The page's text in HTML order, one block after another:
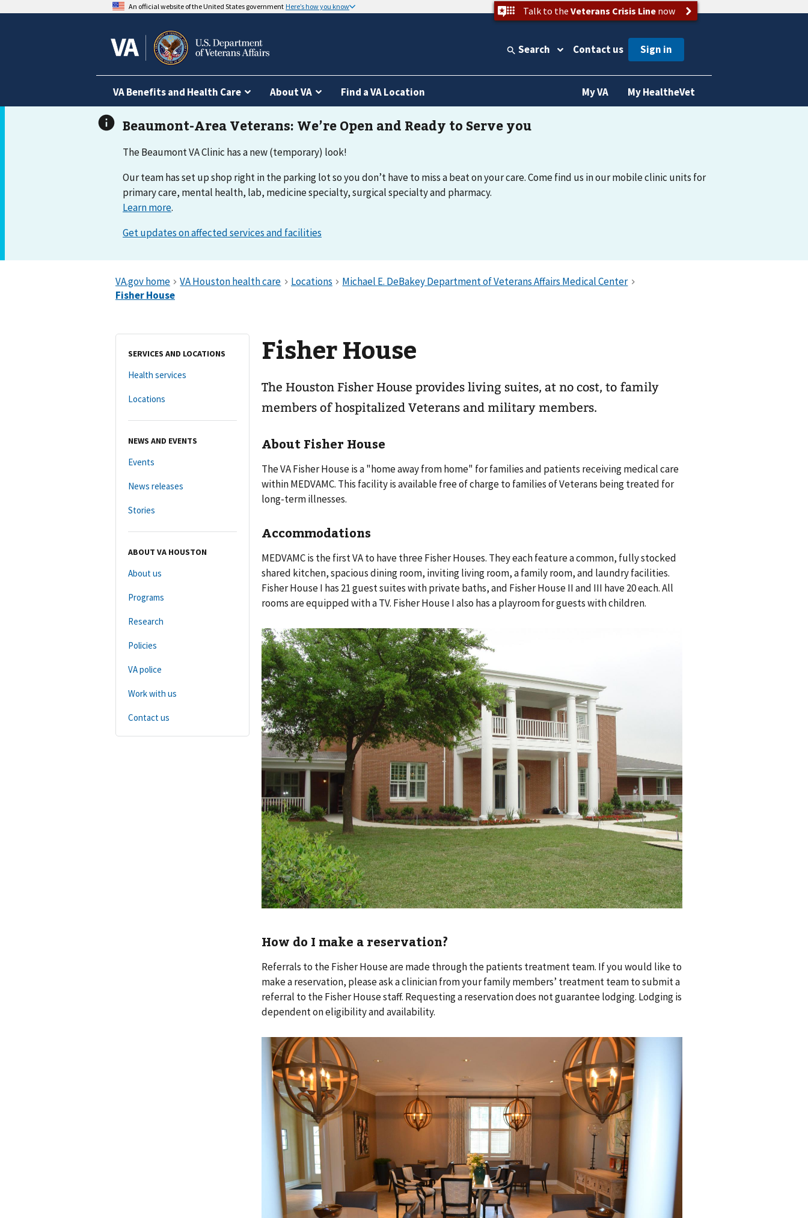
An official website of the United States government Here’s how you know Talk to the Veterans Crisis Linenow
Search Contact us
VA Benefits and Health Care About VA Find a VA Location My VA My HealtheVet
The Beaumont VA Clinic has a new (temporary) look!
Our team has set up shop right in the parking lot so you don’t have to miss a beat on your care. Come find us in our mobile clinic units for
primary care, mental health, lab, medicine specialty, surgical specialty and pharmacy.
Learn more.
SERVICES AND LOCATIONS
Health services
Locations
NEWS AND EVENTS
Events
News releases
Stories
ABOUT VA HOUSTON
About us
Programs
Research
Policies
VA police
Work with us
Contact us
Fisher House
The Houston Fisher House provides living suites, at no cost, to family
members of hospitalized Veterans and military members.
About Fisher House
The VA Fisher House is a "home away from home" for families and patients receiving medical care
within MEDVAMC. This facility is available free of charge to families of Veterans being treated for
long-term illnesses.
Accommodations
MEDVAMC is the first VA to have three Fisher Houses. They each feature a common, fully stocked
shared kitchen, spacious dining room, inviting living room, a family room, and laundry facilities.
Fisher House I has 21 guest suites with private baths, and Fisher House II and III have 20 each. All
rooms are equipped with a TV. Fisher House I also has a playroom for guests with children.
How do I make a reservation?
Referrals to the Fisher House are made through the patients treatment team. If you would like to
make a reservation, please ask a clinician from your family members’ treatment team to submit a
referral to the Fisher House staff. Requesting a reservation does not guarantee lodging. Lodging is
dependent on eligibility and availability.